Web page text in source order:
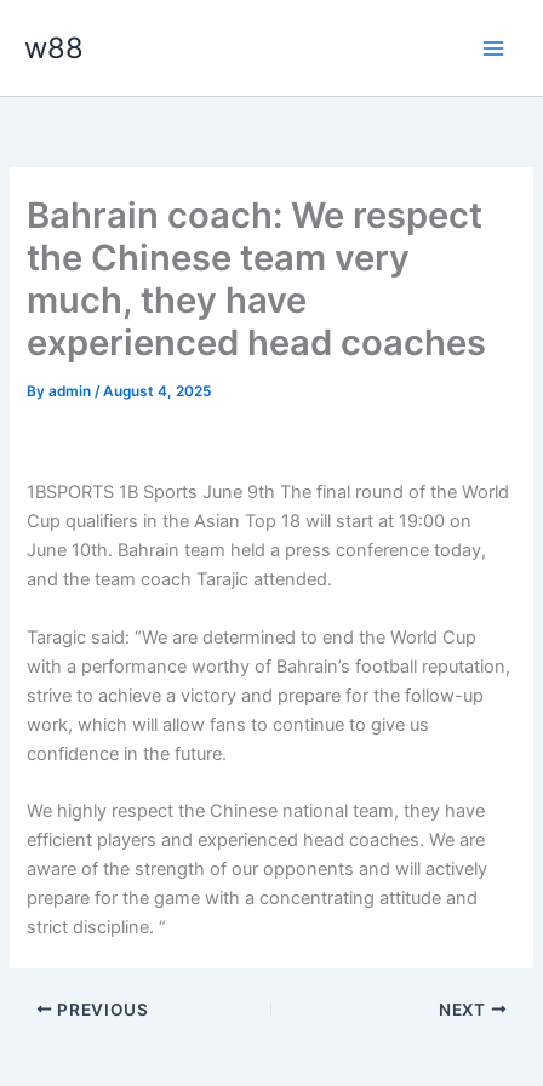
w88
Bahrain coach: We respect
the Chinese team very
much, they have
experienced head coaches
Byadmin/August 4, 2025
1BSPORTS 1B Sports June 9th The final round of the World
Cup qualifiers in the Asian Top 18 will start at 19:00 on
June 10th. Bahrain team held a press conference today,
and the team coach Tarajic attended.
Taragic said: “We are determined to end the World Cup
with a performance worthy of Bahrain’s football reputation,
strive to achieve a victory and prepare for the follow-up
work, which will allow fans to continue to give us
confidence in the future.
We highly respect the Chinese national team, they have
efficient players and experienced head coaches. We are
aware of the strength of our opponents and will actively
prepare for the game with a concentrating attitude and
strict discipline.“
PREVIOUS NEXT